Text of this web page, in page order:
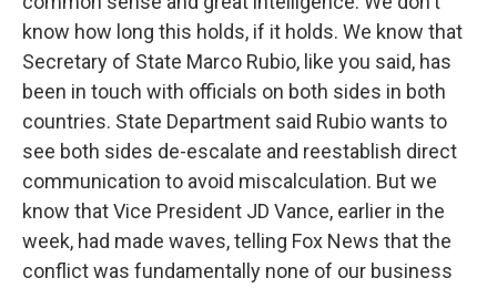
know how long this holds, if it holds. We know that
Secretary of State Marco Rubio, like you said, has
been in touch with officials on both sides in both
countries. State Department said Rubio wants to
see both sides de-escalate and reestablish direct
communication to avoid miscalculation. But we
know that Vice President JD Vance, earlier in the
week, had made waves, telling Fox News that the
conflict was fundamentally none of our business